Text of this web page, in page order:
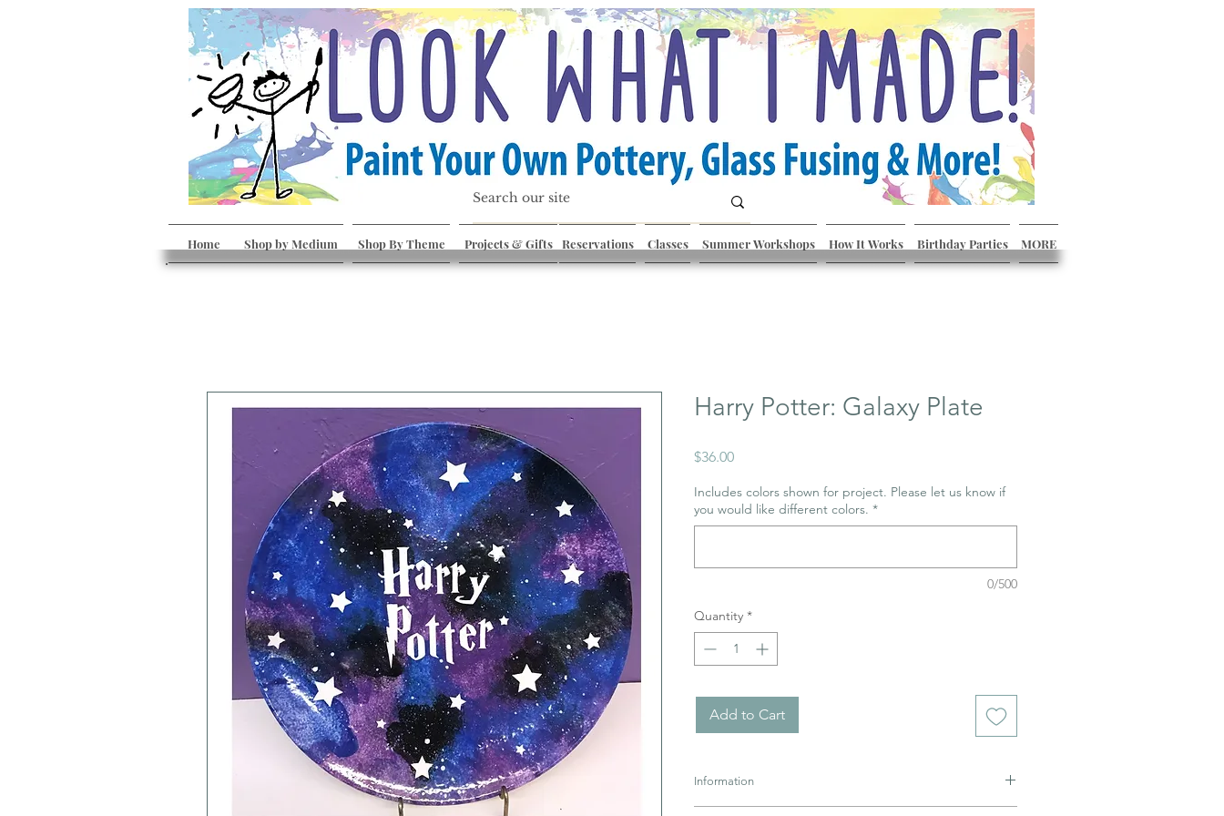
Home Shop by Medium Shop By Theme Projects & Gifts Reservations Classes Summer Workshops How It Works Birthday Parties MORE
Harry Potter: Galaxy Plate
$36.00Price
Includes colors shown for project. Please let us know if
you would like different colors. *
0/500
Quantity *
Add to Cart
Information